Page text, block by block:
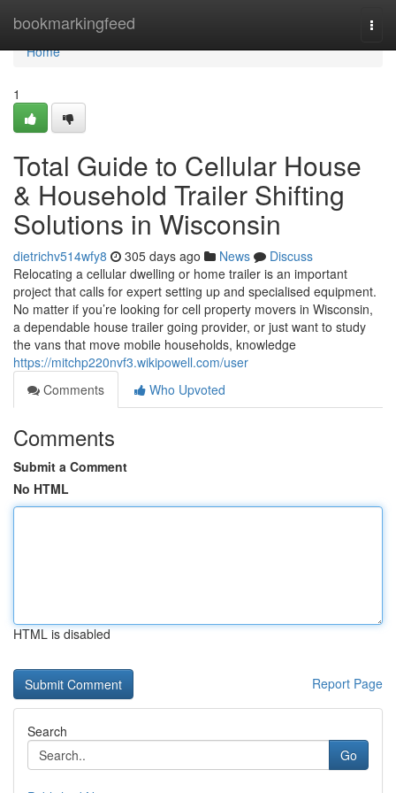
bookmarkingfeed
Home
Home
1
Total Guide to Cellular House
& Household Trailer Shifting
Solutions in Wisconsin
dietrichv514wfy8 305 days ago News
Discuss
Relocating a cellular dwelling or home trailer is an important
project that calls for expert setting up and specialised equipment.
No matter if you’re looking for cell property movers in Wisconsin,
a dependable house trailer going provider, or just want to study
the vans that move mobile households, knowledge
https://mitchp220nvf3.wikipowell.com/user
Comments
Who Upvoted
Comments
Submit a Comment
No HTML
HTML is disabled
Report Page
Search
Go